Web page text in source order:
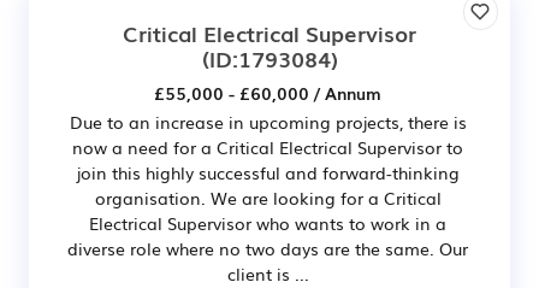
Critical Electrical Supervisor
(ID:1793084)
£55,000 - £60,000 / Annum
Due to an increase in upcoming projects, there is
now a need for a Critical Electrical Supervisor to
join this highly successful and forward-thinking
organisation. We are looking for a Critical
Electrical Supervisor who wants to work in a
diverse role where no two days are the same. Our
client is ...